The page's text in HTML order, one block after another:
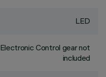
LED
Electronic Control gear not
included